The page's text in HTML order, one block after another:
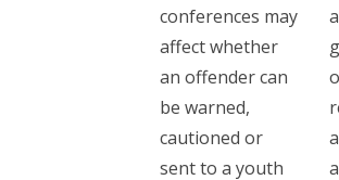
conferences may
affect whether
an offender can
be warned,
cautioned or
sent to a youth